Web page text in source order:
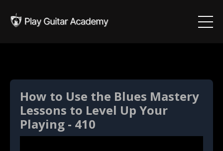
How to Use the Blues Mastery
Lessons to Level Up Your
Playing - 410